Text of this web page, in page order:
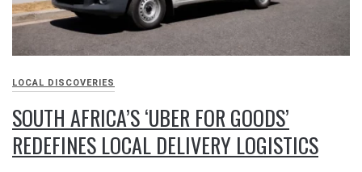
LOCAL DISCOVERIES
SOUTH AFRICA’S ‘UBER FOR GOODS’
REDEFINES LOCAL DELIVERY LOGISTICS